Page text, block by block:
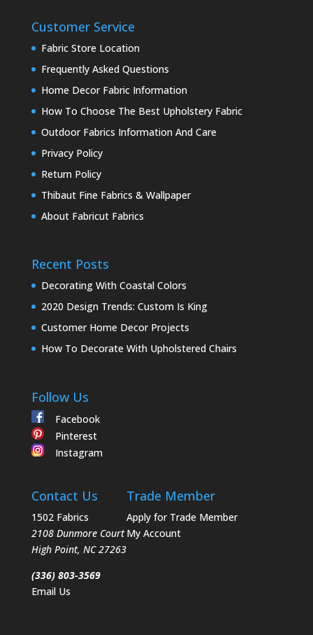
Customer Service
Fabric Store Location
Frequently Asked Questions
Home Decor Fabric Information
How To Choose The Best Upholstery Fabric
Outdoor Fabrics Information And Care
Privacy Policy
Return Policy
Thibaut Fine Fabrics & Wallpaper
About Fabricut Fabrics
Recent Posts
Decorating With Coastal Colors
2020 Design Trends: Custom Is King
Customer Home Decor Projects
How To Decorate With Upholstered Chairs
Follow Us
Facebook
Pinterest
Instagram
Contact Us
1502 Fabrics
2108 Dunmore Court
High Point, NC 27263
(336) 803-3569
Email Us
Trade Member
Apply for Trade Member
My Account